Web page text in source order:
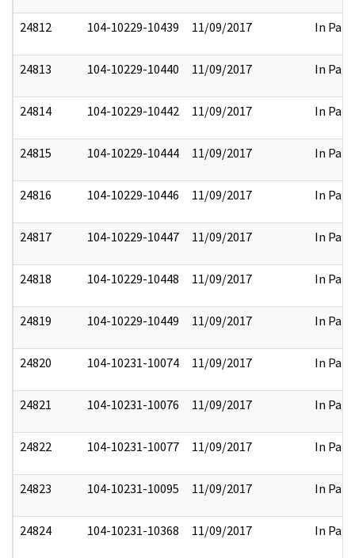
24812 104-10229-10439 11/09/2017 In Part
24813 104-10229-10440 11/09/2017 In Part
24814 104-10229-10442 11/09/2017 In Part
24815 104-10229-10444 11/09/2017 In Part
24816 104-10229-10446 11/09/2017 In Part
24817 104-10229-10447 11/09/2017 In Part
24818 104-10229-10448 11/09/2017 In Part
24819 104-10229-10449 11/09/2017 In Part
24820 104-10231-10074 11/09/2017 In Part
24821 104-10231-10076 11/09/2017 In Part
24822 104-10231-10077 11/09/2017 In Part
24823 104-10231-10095 11/09/2017 In Part
24824 104-10231-10368 11/09/2017 In Part